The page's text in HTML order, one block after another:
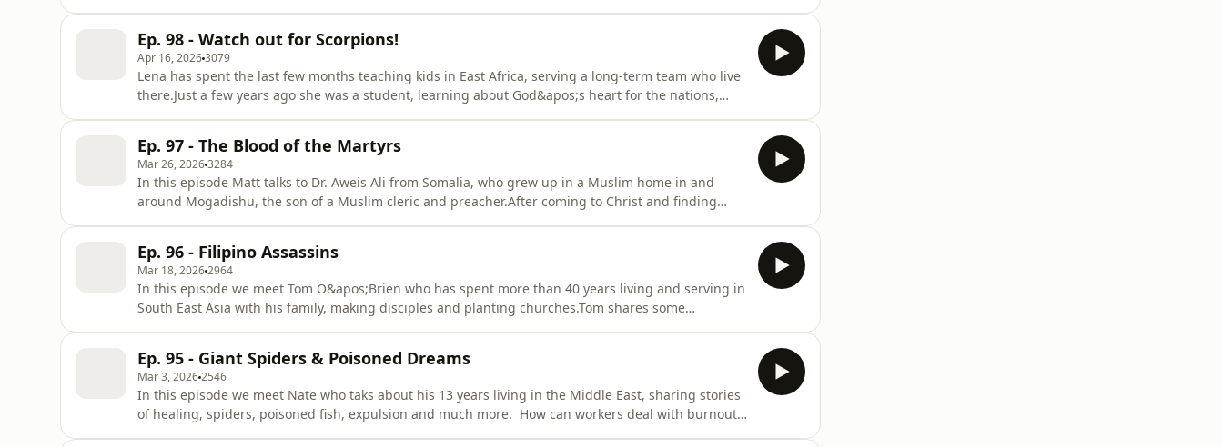
good news of the
Ep. 98 - Watch out for Scorpions!
Apr 16, 20263079
Lena has spent the last few months teaching kids in East Africa, serving a long-term team who live
there.Just a few years ago she was a student, learning about God&apos;s heart for the nations,
about life in th
Ep. 97 - The Blood of the Martyrs
Mar 26, 20263284
In this episode Matt talks to Dr. Aweis Ali from Somalia, who grew up in a Muslim home in and
around Mogadishu, the son of a Muslim cleric and preacher.After coming to Christ and finding
in one of the
Ep. 96 - Filipino Assassins
Mar 18, 20262964
In this episode we meet Tom O&apos;Brien who has spent more than 40 years living and serving in
South East Asia with his family, making disciples and planting churches.Tom shares some
the culture of blood feuds/
Ep. 95 - Giant Spiders & Poisoned Dreams
Mar 3, 20262546
In this episode we meet Nate who taks about his 13 years living in the Middle East, sharing stories
of healing, spiders, poisoned fish, expulsion and much more. How can workers deal with burnout